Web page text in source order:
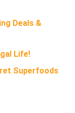
Deals &
Life!
Superfoods